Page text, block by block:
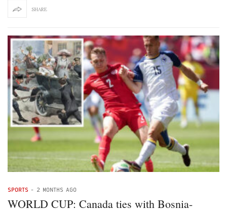
SHARE
SPORTS - 2 MONTHS AGO
WORLD CUP: Canada ties with Bosnia-